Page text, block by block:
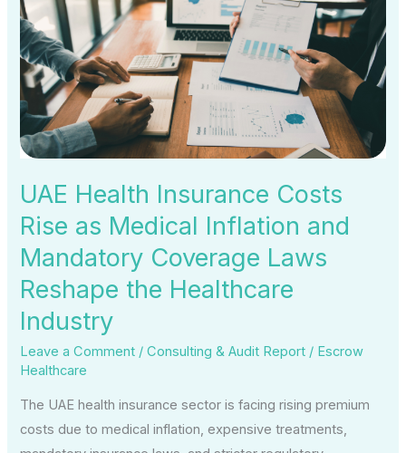
UAE Health Insurance Costs
Rise as Medical Inflation and
Mandatory Coverage Laws
Reshape the Healthcare
Industry
Leave a Comment /Consulting & Audit Report / Escrow
Healthcare
The UAE health insurance sector is facing rising premium
costs due to medical inflation, expensive treatments,
Insurance
Costs
Rise
as
Medical
Inflation
and
Mandatory
Coverage
Laws
Reshape
the
Healthcare
Industry